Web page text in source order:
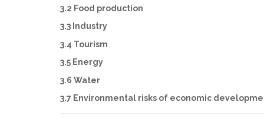
3.2 Food production
3.3 Industry
3.4 Tourism
3.5 Energy
3.6 Water
3.7 Environmental risks of economic